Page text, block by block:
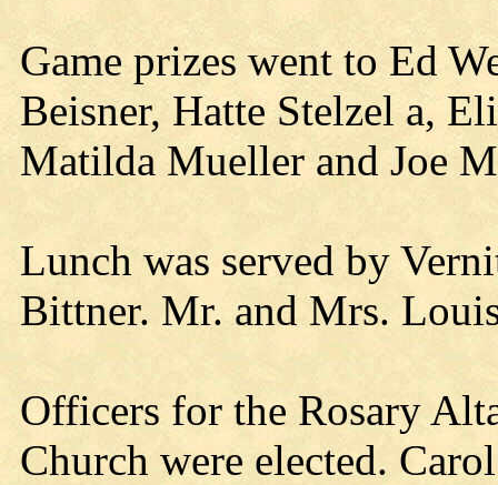
Game prizes went to Ed
Beisner, Hatte Stelzel a,
Matilda Mueller and Joe
Lunch was served by
Bittner. Mr. and Mrs.
Officers for the Rosary
Church were elected.